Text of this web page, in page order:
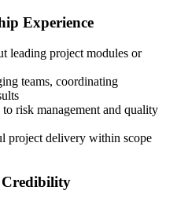
Experience
leading project modules or
teams, coordinating
risk management and quality
project delivery within scope
Credibility